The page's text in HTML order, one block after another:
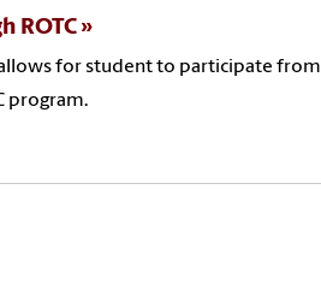
ROTC
for student to participate from
program.